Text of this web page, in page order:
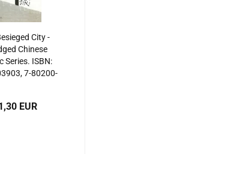
City -
Chinese
Series. ISBN:
7-80200-
EUR